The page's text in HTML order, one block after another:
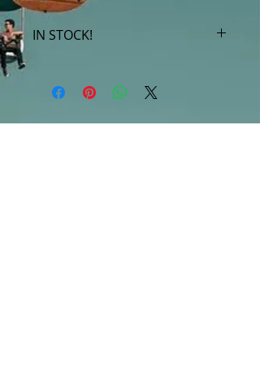
IN STOCK!
are available in store only!***